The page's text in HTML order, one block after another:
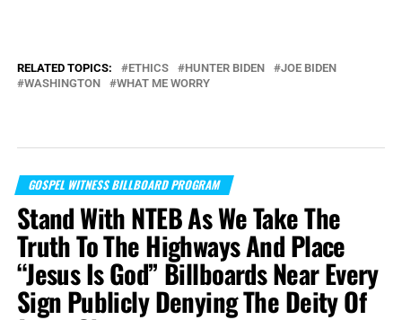
RELATED TOPICS: ETHICS HUNTER BIDEN
JOE BIDEN
WASHINGTON
WHAT ME WORRY
GOSPEL WITNESS BILLBOARD PROGRAM
Stand With NTEB As We Take The
Truth To The Highways And Place
“Jesus Is God” Billboards Near Every
Sign Publicly Denying The Deity Of